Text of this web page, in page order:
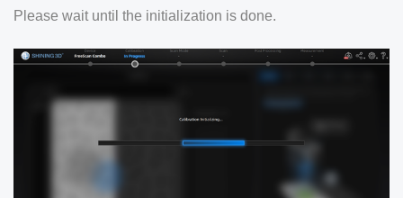
Please wait until the initialization is done.